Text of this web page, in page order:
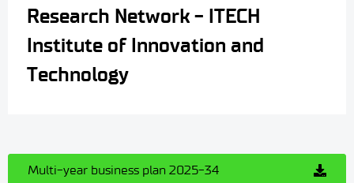
Research Network - ITECH
Institute of Innovation and
Technology
Multi-year business plan 2025-34